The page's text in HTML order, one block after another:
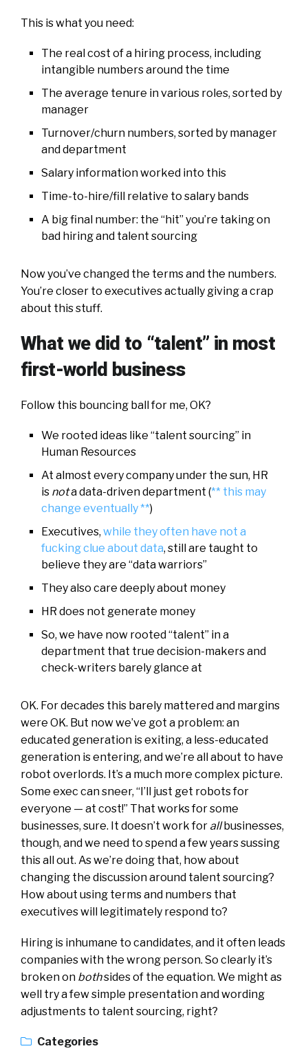
This is what you need:
The real cost of a hiring process, including
intangible numbers around the time
The average tenure in various roles, sorted by
manager
Turnover/churn numbers, sorted by manager
and department
Salary information worked into this
Time-to-hire/fill relative to salary bands
A big final number: the “hit” you’re taking on
bad hiring and talent sourcing
Now you’ve changed the terms and the numbers.
You’re closer to executives actually giving a crap
about this stuff.
What we did to “talent” in most
first-world business
Follow this bouncing ball for me, OK?
We rooted ideas like “talent sourcing” in
Human Resources
At almost every company under the sun, HR
is nota data-driven department (** this may
change eventually **)
Executives, while they often have not a
fucking clue about data, still are taught to
believe they are “data warriors”
They also care deeply about money
HR does not generate money
So, we have now rooted “talent” in a
department that true decision-makers and
check-writers barely glance at
OK. For decades this barely mattered and margins
were OK. But now we’ve got a problem: an
educated generation is exiting, a less-educated
generation is entering, and we’re all about to have
robot overlords. It’s a much more complex picture.
Some exec can sneer, “I’ll just get robots for
everyone — at cost!” That works for some
businesses, sure. It doesn’t work for allbusinesses,
though, and we need to spend a few years sussing
this all out. As we’re doing that, how about
changing the discussion around talent sourcing?
How about using terms and numbers that
executives will legitimately respond to?
Hiring is inhumane to candidates, and it often leads
companies with the wrong person. So clearly it’s
broken on bothsides of the equation. We might as
well try a few simple presentation and wording
adjustments to talent sourcing, right?
Categories